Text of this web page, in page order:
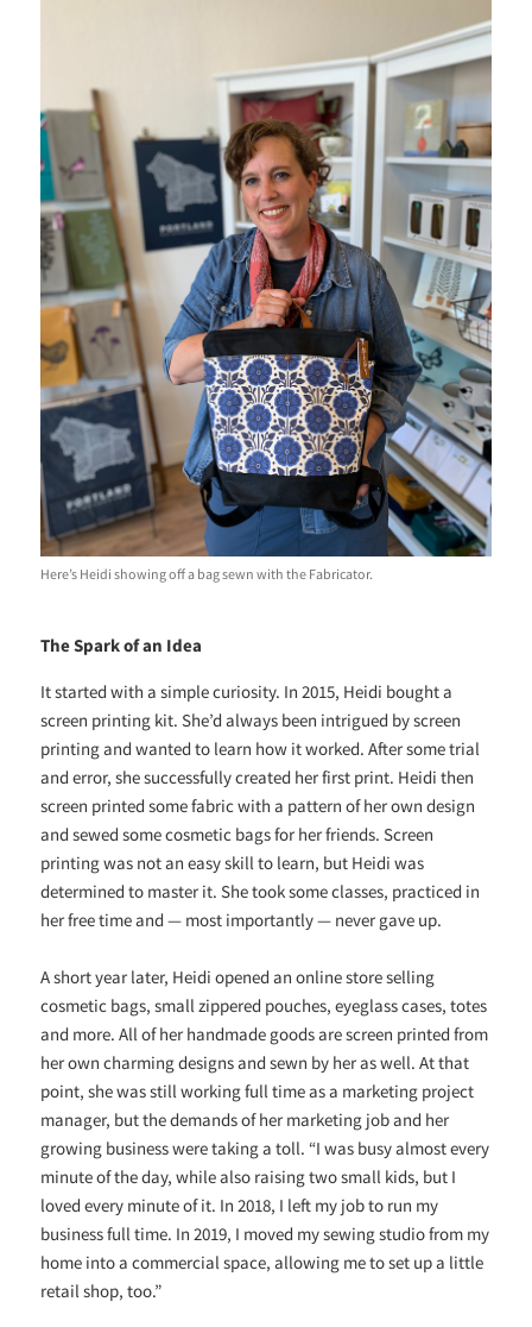
Here’s Heidi showing off a bag sewn with the Fabricator.
The Spark of an Idea
It started with a simple curiosity. In 2015, Heidi bought a
screen printing kit. She’d always been intrigued by screen
printing and wanted to learn how it worked. After some trial
and error, she successfully created her first print. Heidi then
screen printed some fabric with a pattern of her own design
and sewed some cosmetic bags for her friends. Screen
printing was not an easy skill to learn, but Heidi was
determined to master it. She took some classes, practiced in
her free time and — most importantly — never gave up.
A short year later, Heidi opened an online store selling
cosmetic bags, small zippered pouches, eyeglass cases, totes
and more. All of her handmade goods are screen printed from
her own charming designs and sewn by her as well. At that
point, she was still working full time as a marketing project
manager, but the demands of her marketing job and her
growing business were taking a toll. “I was busy almost every
minute of the day, while also raising two small kids, but I
loved every minute of it. In 2018, I left my job to run my
business full time. In 2019, I moved my sewing studio from my
home into a commercial space, allowing me to set up a little
retail shop, too.”